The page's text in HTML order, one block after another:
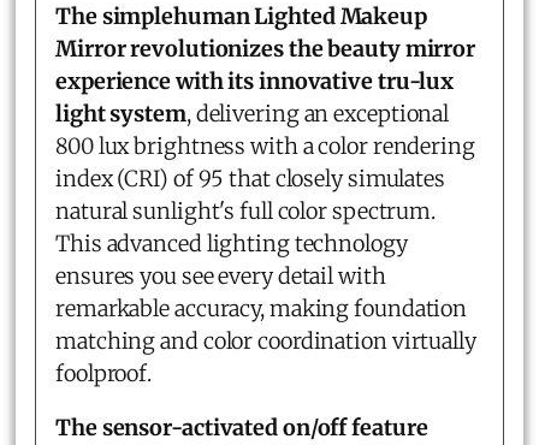
The simplehuman Lighted Makeup
Mirror revolutionizes the beauty mirror
experience with its innovative tru-lux
light system, delivering an exceptional
800 lux brightness with a color rendering
index (CRI) of 95 that closely simulates
natural sunlight's full color spectrum.
This advanced lighting technology
ensures you see every detail with
remarkable accuracy, making foundation
matching and color coordination virtually
foolproof.
The sensor-activated on/off feature